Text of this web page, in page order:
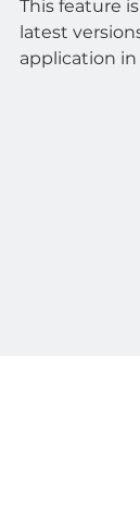
This feature
latest
application